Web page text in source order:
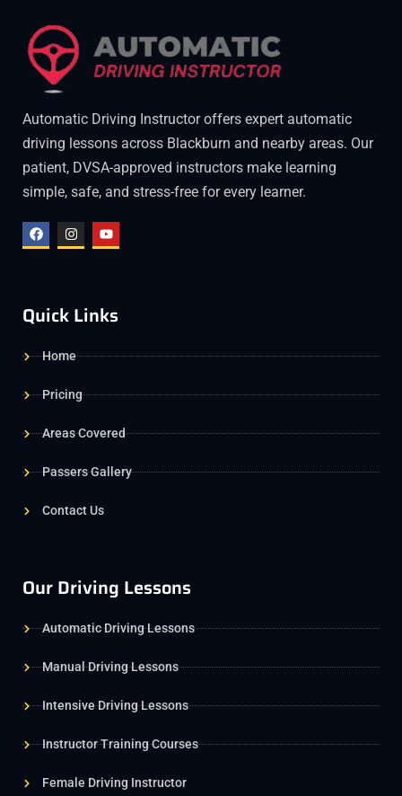
Automatic Driving Instructor offers expert automatic
driving lessons across Blackburn and nearby areas. Our
patient, DVSA-approved instructors make learning
simple, safe, and stress-free for every learner.
Quick Links
Home
Pricing
Areas Covered
Passers Gallery
Contact Us
Our Driving Lessons
Automatic Driving Lessons
Manual Driving Lessons
Intensive Driving Lessons
Instructor Training Courses
Female Driving Instructor